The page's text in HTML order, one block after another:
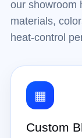
our showroom
materials,
heat-control
▦
Custom